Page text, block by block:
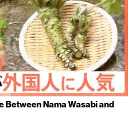
Between Nama Wasabi and